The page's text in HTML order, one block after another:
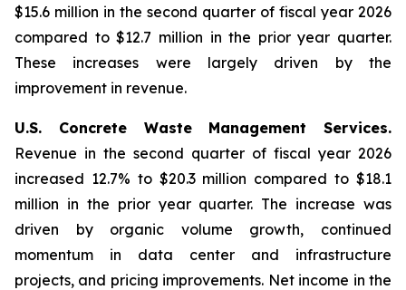
$15.6 million in the second quarter of fiscal year 2026
compared to $12.7 million in the prior year quarter.
These increases were largely driven by the
improvement in revenue.
U.S. Concrete Waste Management Services.
Revenue in the second quarter of fiscal year 2026
increased 12.7% to $20.3 million compared to $18.1
million in the prior year quarter. The increase was
driven by organic volume growth, continued
momentum in data center and infrastructure
projects, and pricing improvements. Net income in the